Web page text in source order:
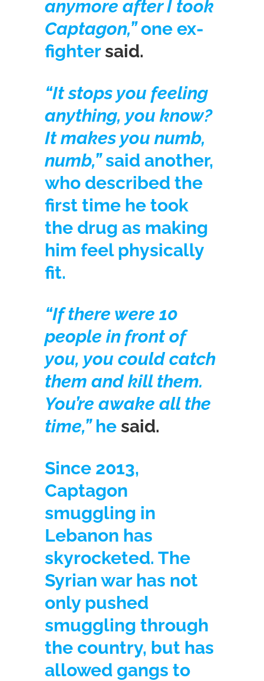
anymore after I took
Captagon,”one ex-
fightersaid.
“It stops you feeling
anything, you know?
It makes you numb,
numb,”said another,
who described the
first time he took
the drug as making
him feel physically
fit.
“If there were 10
people in front of
you, you could catch
them and kill them.
You’re awake all the
time,”hesaid.
Since 2013,
Captagon
smuggling in
Lebanon has
skyrocketed. The
Syrian war has not
only pushed
smuggling through
the country, but has
allowed gangs to